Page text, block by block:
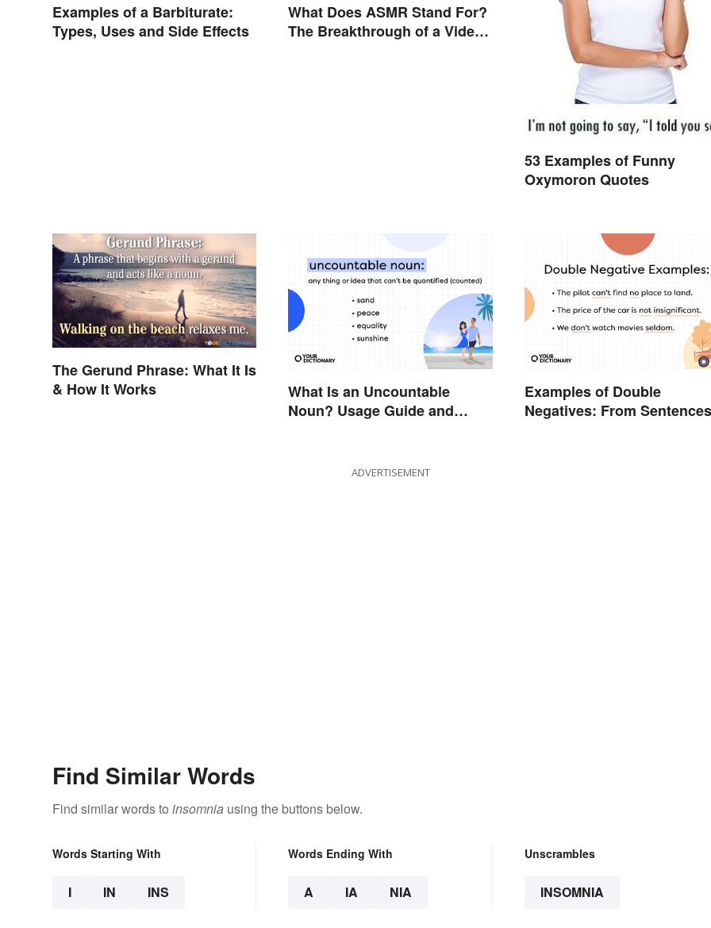
Examples of a Barbiturate:
Types, Uses and Side Effects
What Does ASMR Stand For?
The Breakthrough of a Video
53 Examples of Funny
Oxymoron Quotes
The Gerund Phrase: What It Is
& How It Works
What Is an Uncountable
Noun? Usage Guide and
Examples of Double
Negatives: From Sentences
ADVERTISEMENT
Find Similar Words
Find similar words to insomnia using the buttons below.
Words Starting With
I IN INS
Words Ending With
A IA NIA
Unscrambles
INSOMNIA